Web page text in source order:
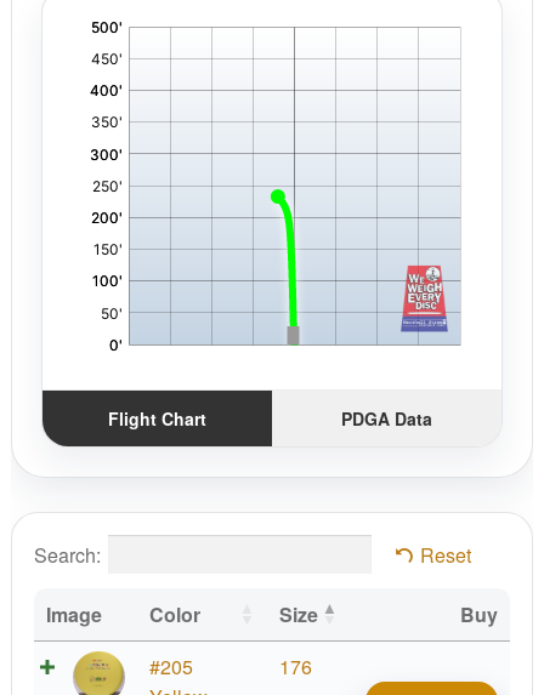
Flight Chart PDGA Data
Search: Reset
Image Color Size
Buy
#205
176